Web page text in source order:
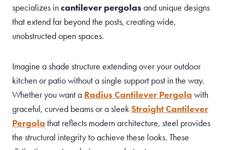
specializes incantilever pergolasand unique designs
that extend far beyond the posts, creating wide,
unobstructed open spaces.
Imagine a shade structure extending over your outdoor
kitchen or patio without a single support post in the way.
Whether you want a Radius Cantilever Pergola with
graceful, curved beams or a sleek Straight Cantilever
Pergola that reflects modern architecture, steel provides
the structural integrity to achieve these looks. These